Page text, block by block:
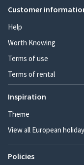
Customer
Help
Worth Knowing
Terms of use
Terms of rental
Inspiration
Theme
View all European
Policies